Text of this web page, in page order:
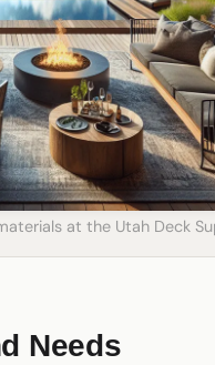
at the Utah Deck
Needs